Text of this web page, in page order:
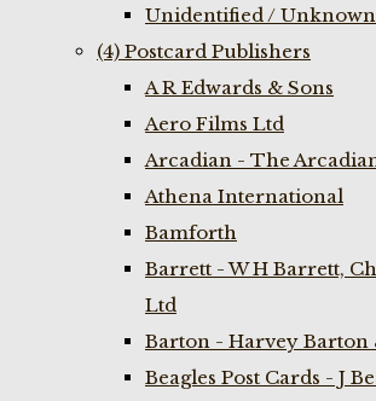
Unidentified /
(4) Postcard Publishers
A R Edwards & Sons
Aero Films Ltd
Arcadian - The
Athena International
Bamforth
Barrett - W H Barrett,
Ltd
Barton - Harvey Barton
Beagles Post Cards - J